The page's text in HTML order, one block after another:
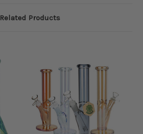
Related Products